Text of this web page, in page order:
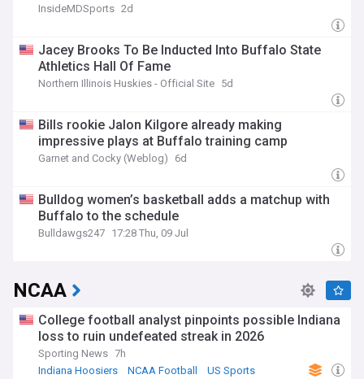
InsideMDSports 2d
Jacey Brooks To Be Inducted Into Buffalo State
Athletics Hall Of Fame
Northern Illinois Huskies - Official Site 5d
Bills rookie Jalon Kilgore already making
impressive plays at Buffalo training camp
Garnet and Cocky (Weblog) 6d
Bulldog women’s basketball adds a matchup with
Buffalo to the schedule
Bulldawgs247 17:28 Thu, 09 Jul
NCAA
College football analyst pinpoints possible Indiana
loss to ruin undefeated streak in 2026
Sporting News 7h
Indiana Hoosiers
NCAA Football US Sports